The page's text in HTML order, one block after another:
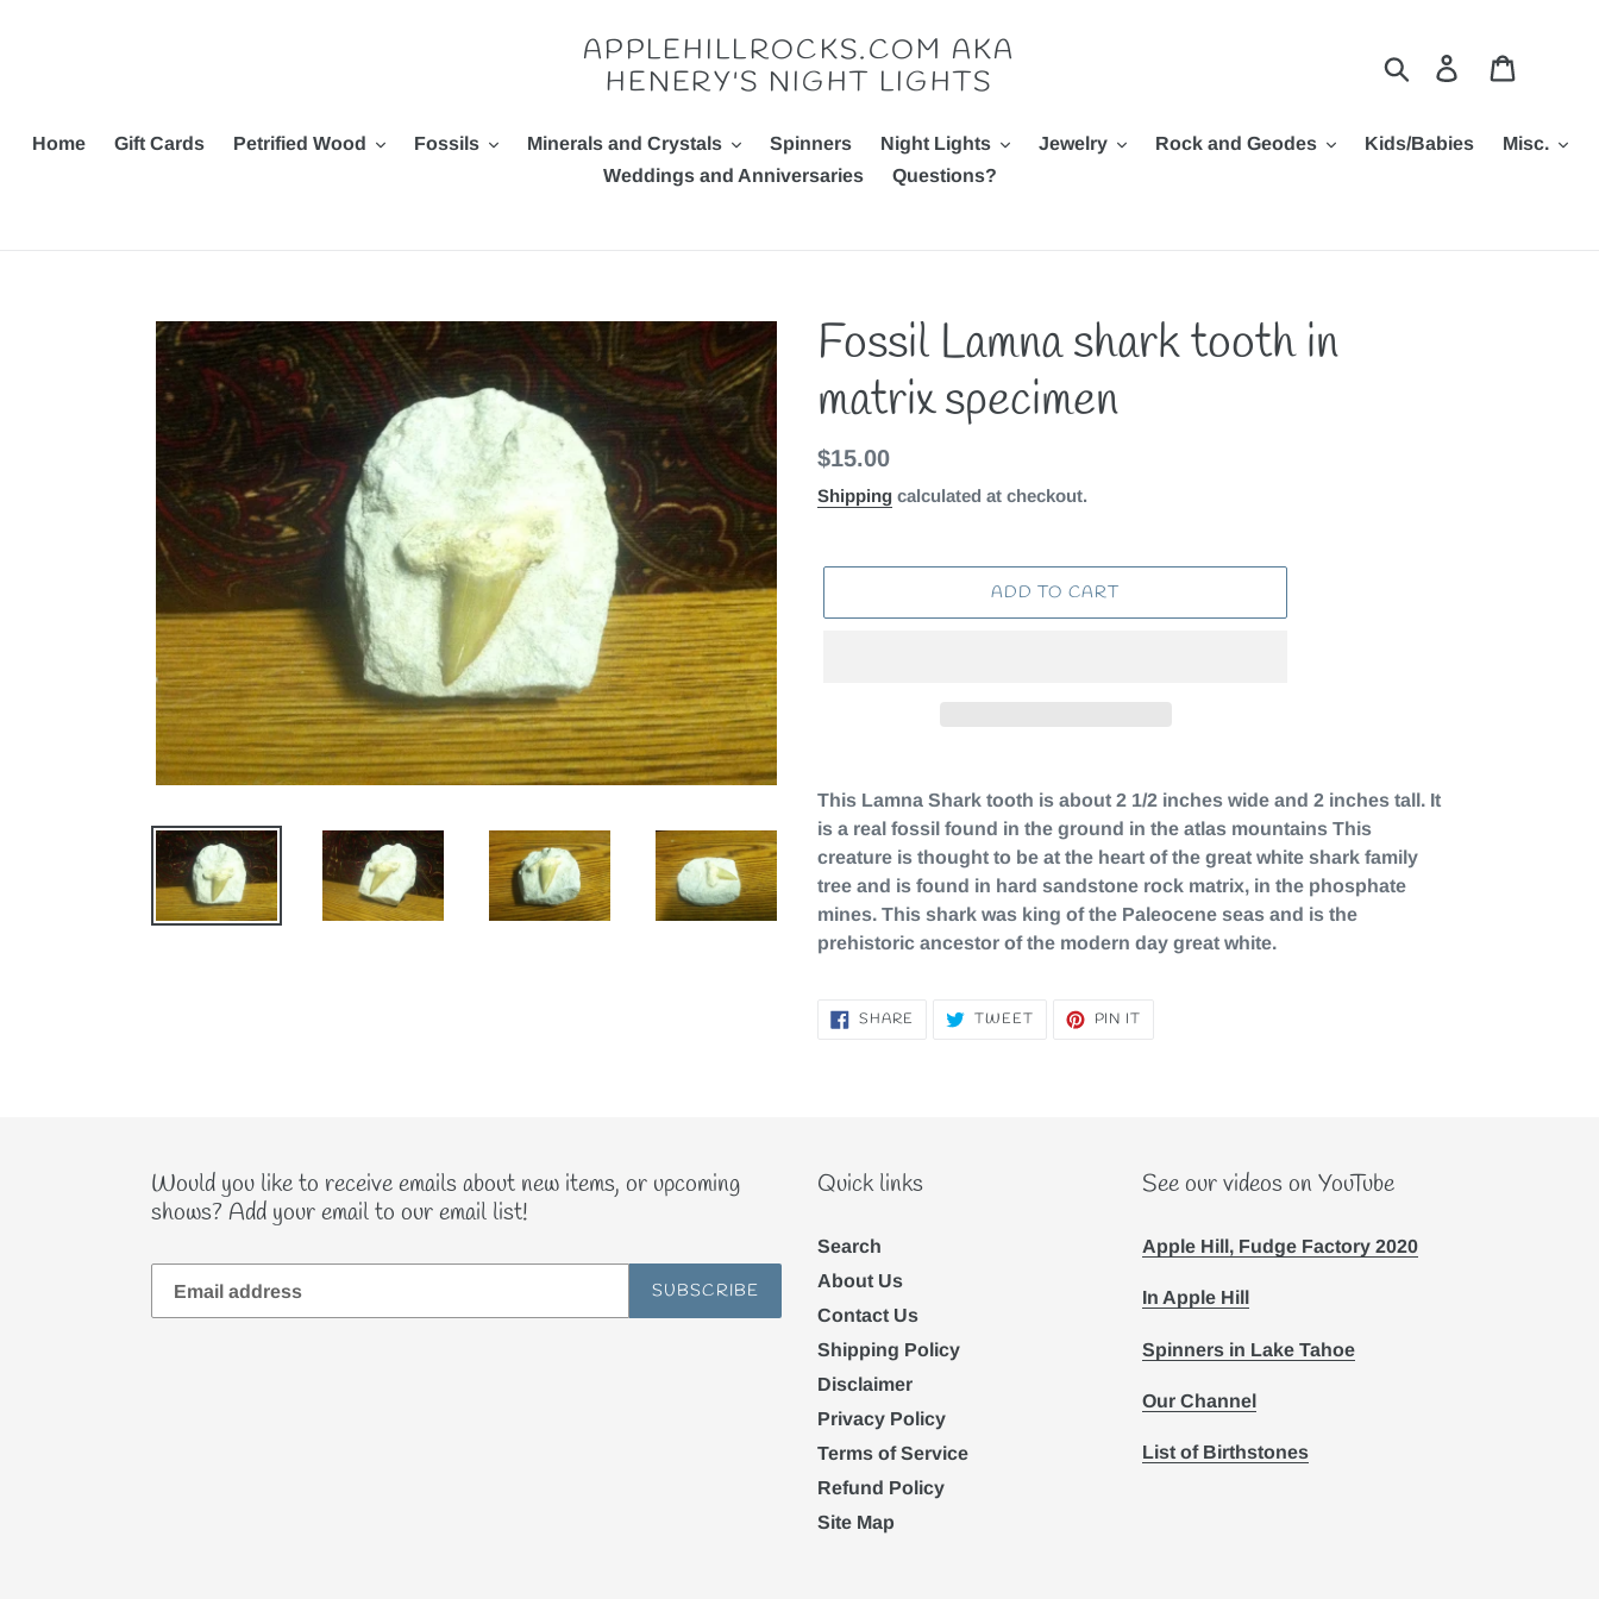
APPLEHILLROCKS.COM AKA
HENERY'S NIGHT LIGHTS
Search Log in
Home Gift Cards Petrified Wood Fossils Minerals and Crystals Spinners Night Lights Jewelry Rock and Geodes Kids/Babies
Misc.
Weddings and Anniversaries
Questions?
Fossil Lamna shark tooth in
matrix specimen
Regular
price
$15.00
Shipping calculated at checkout.
ADD TO CART
product
to
your
cart
This Lamna Shark tooth is about 2 1/2 inches wide and 2 inches tall. It
is a real fossil found in the ground in the atlas mountains This
creature is thought to be at the heart of the great white shark family
tree and is found in hard sandstone rock matrix, in the phosphate
mines. This shark was king of the Paleocene seas and is the
prehistoric ancestor of the modern day great white.
SHARE SHARE TWEETTWEET PIN IT
Would you like to receive emails about new items, or upcoming
shows? Add your email to our email list!
SUBSCRIBE
Quick links
Search
About Us
Contact Us
Shipping Policy
Disclaimer
Privacy Policy
Terms of Service
Refund Policy
Site Map
See our videos on YouTube
Apple Hill, Fudge Factory 2020
In Apple Hill
Spinners in Lake Tahoe
Our Channel
List of Birthstones